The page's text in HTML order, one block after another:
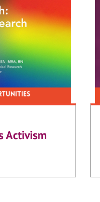
Activism